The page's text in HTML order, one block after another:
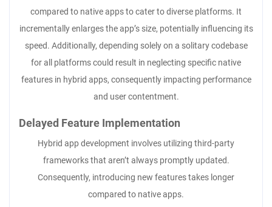
compared to native apps to cater to diverse platforms. It
incrementally enlarges the app’s size, potentially influencing its
speed. Additionally, depending solely on a solitary codebase
for all platforms could result in neglecting specific native
features in hybrid apps, consequently impacting performance
and user contentment.
Delayed Feature Implementation
Hybrid app development involves utilizing third-party
frameworks that aren’t always promptly updated.
Consequently, introducing new features takes longer
compared to native apps.